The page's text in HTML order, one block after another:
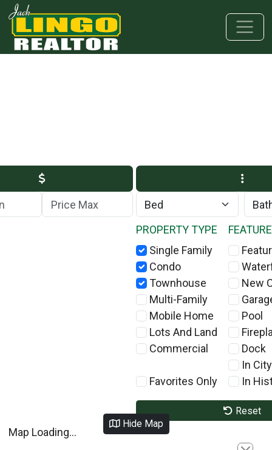
Skip to main content
Skip to bottom section
Skip to footer
Max Price
PROPERTY TYPE
Single Family
Condo
Townhouse
Multi-Family
Mobile Home
Lots And Land
Commercial
Favorites Only
New
Pool
Dock
In
In
Reset
Hide Map
Map Loading...